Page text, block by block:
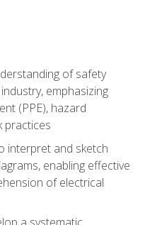
of safety
emphasizing
(PPE), hazard
practices
interpret and sketch
enabling effective
of electrical